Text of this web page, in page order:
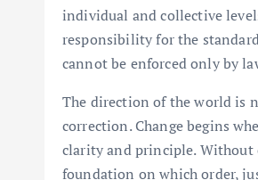
individual and collective
responsibility for the
cannot be enforced only by
The direction of the world is
correction. Change begins
clarity and principle. Without
foundation on which order,